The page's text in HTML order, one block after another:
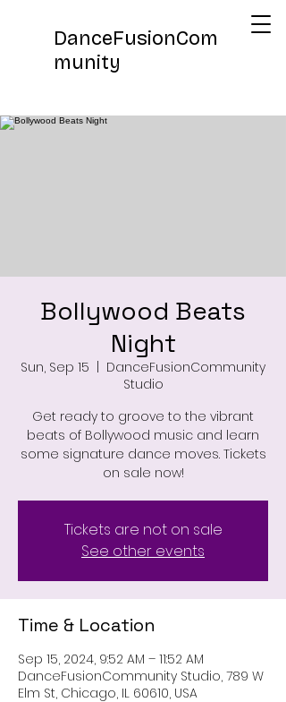
DanceFusionCom
munity
Bollywood Beats
Night
Sun, Sep 15
DanceFusionCommunity
Studio
Get ready to groove to the vibrant
beats of Bollywood music and learn
some signature dance moves. Tickets
on sale now!
Tickets are not on sale
See other events
Time & Location
Sep 15, 2024, 9:52 AM – 11:52 AM
DanceFusionCommunity Studio, 789 W
Elm St, Chicago, IL 60610, USA